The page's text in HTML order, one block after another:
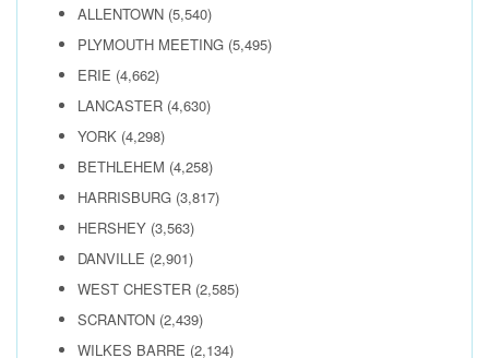
ALLENTOWN (5,540)
PLYMOUTH MEETING (5,495)
ERIE (4,662)
LANCASTER (4,630)
YORK (4,298)
BETHLEHEM (4,258)
HARRISBURG (3,817)
HERSHEY (3,563)
DANVILLE (2,901)
WEST CHESTER (2,585)
SCRANTON (2,439)
WILKES BARRE (2,134)